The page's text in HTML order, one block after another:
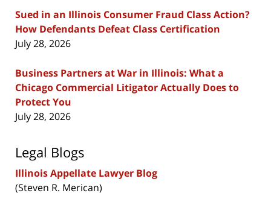
Sued in an Illinois Consumer Fraud Class Action?
How Defendants Defeat Class Certification
July 28, 2026
Business Partners at War in Illinois: What a
Chicago Commercial Litigator Actually Does to
Protect You
July 28, 2026
Legal Blogs
Illinois Appellate Lawyer Blog
(Steven R. Merican)